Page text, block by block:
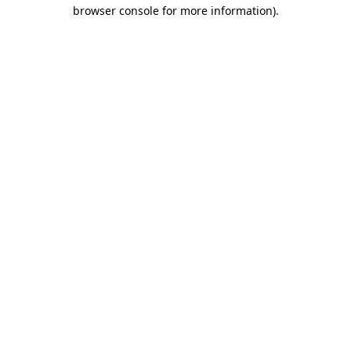
browser console for more information).